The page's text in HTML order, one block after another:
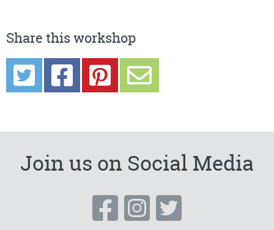
Share this workshop
Join us on Social Media